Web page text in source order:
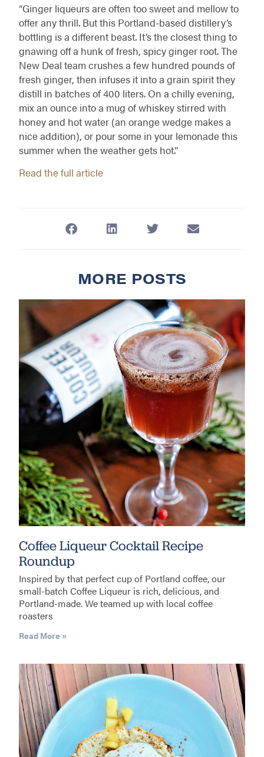
“Ginger liqueurs are often too sweet and mellow to
offer any thrill. But this Portland-based distillery’s
bottling is a different beast. It’s the closest thing to
gnawing off a hunk of fresh, spicy ginger root. The
New Deal team crushes a few hundred pounds of
fresh ginger, then infuses it into a grain spirit they
distill in batches of 400 liters. On a chilly evening,
mix an ounce into a mug of whiskey stirred with
honey and hot water (an orange wedge makes a
nice addition), or pour some in your lemonade this
summer when the weather gets hot.”
Read the full article
MORE POSTS
Coffee Liqueur Cocktail Recipe
Roundup
Inspired by that perfect cup of Portland coffee, our
small-batch Coffee Liqueur is rich, delicious, and
Portland-made. We teamed up with local coffee
roasters
Read More »